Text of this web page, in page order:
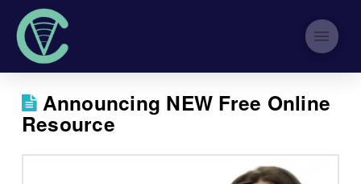
Announcing NEW Free Online
Resource